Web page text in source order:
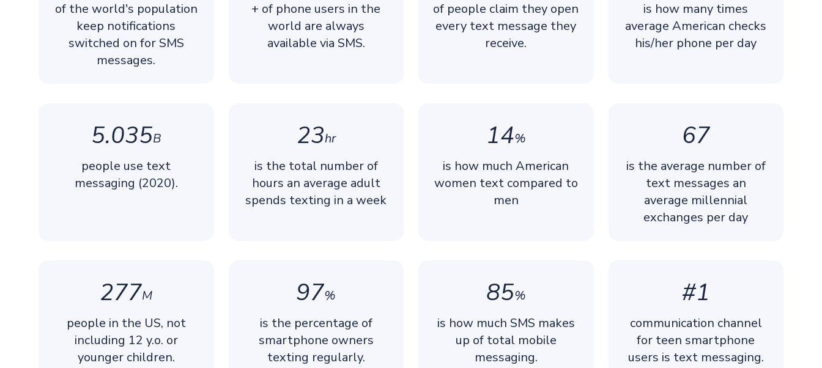
of the world's population
keep notifications
switched on for SMS
messages.
+ of phone users in the
world are always
available via SMS.
of people claim they open
every text message they
receive.
is how many times
average American checks
his/her phone per day
5.035B
people use text
messaging (2020).
23hr
is the total number of
hours an average adult
spends texting in a week
14%
is how much American
women text compared to
men
67
is the average number of
text messages an
average millennial
exchanges per day
277M
people in the US, not
including 12 y.o. or
younger children.
97%
is the percentage of
smartphone owners
texting regularly.
85%
is how much SMS makes
up of total mobile
messaging.
#1
communication channel
for teen smartphone
users is text messaging.